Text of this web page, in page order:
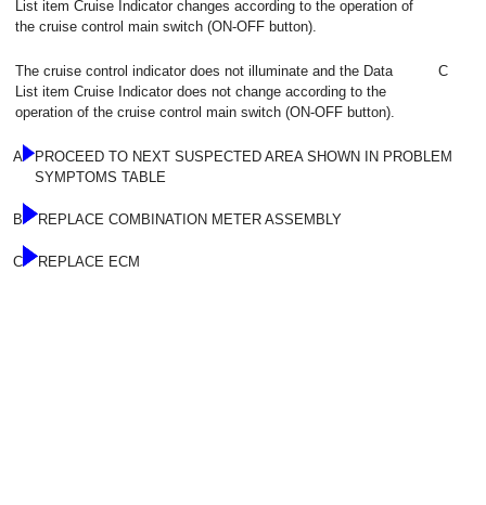
List item Cruise Indicator changes according to the operation of
the cruise control main switch (ON-OFF button).
The cruise control indicator does not illuminate and the Data
List item Cruise Indicator does not change according to the
operation of the cruise control main switch (ON-OFF button).
C
A
PROCEED TO NEXT SUSPECTED AREA SHOWN IN PROBLEM
SYMPTOMS TABLE
B REPLACE COMBINATION METER ASSEMBLY
C REPLACE ECM